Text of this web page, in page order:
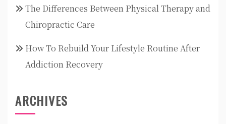
The Differences Between Physical Therapy and
Chiropractic Care
How To Rebuild Your Lifestyle Routine After
Addiction Recovery
ARCHIVES